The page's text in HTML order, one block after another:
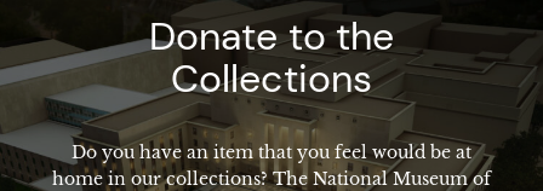
Donate to the
Collections
Do you have an item that you feel would be at
home in our collections? The National Museum of